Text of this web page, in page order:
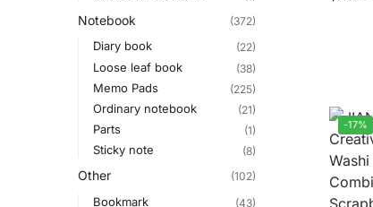
-17%
Notebook (372)
Diary book (22)
Loose leaf book (38)
Memo Pads (225)
Ordinary notebook (21)
Parts (1)
Sticky note (8)
Other (102)
Bookmark (43)